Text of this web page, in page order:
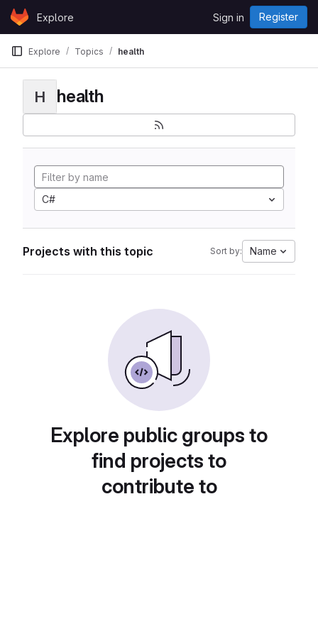
Skip to content
GitLabExplore Sign in Register
Explore Topics health
H health
C#
Projects with this topic Sort by: Name
Explore public groups to
find projects to
contribute to